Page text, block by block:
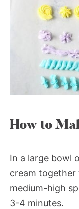
How to
In a large bowl
cream together
medium-high
3-4 minutes.